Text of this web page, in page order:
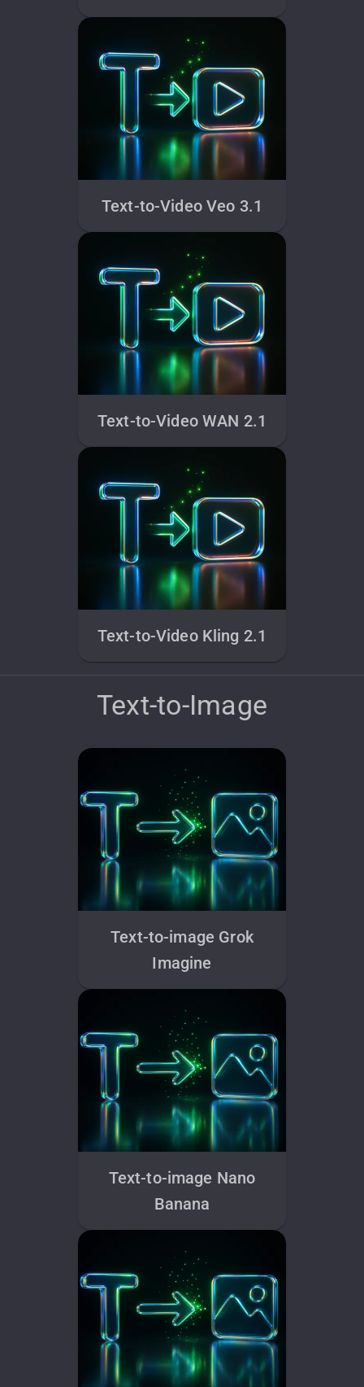
Text-to-Video Veo 3.1
Text-to-Video WAN 2.1
Text-to-Video Kling 2.1
Text-to-Image
Text-to-image Grok
Imagine
Text-to-image Nano
Banana